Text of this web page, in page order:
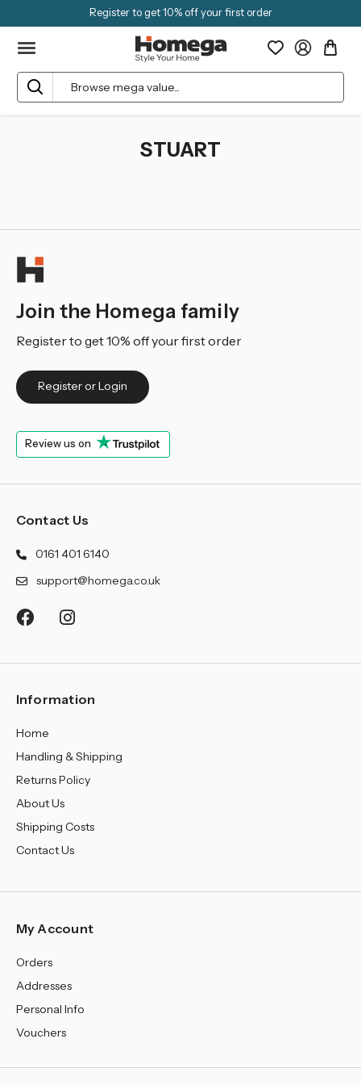
Register to get 10% off your first order
Search
STUART
Join the Homega family
Register to get 10% off your first order
Register or Login
Review us on
Contact Us
0161 401 6140
support@homega.co.uk
Information
Home
Handling & Shipping
Returns Policy
About Us
Shipping Costs
Contact Us
My Account
Orders
Addresses
Personal Info
Vouchers